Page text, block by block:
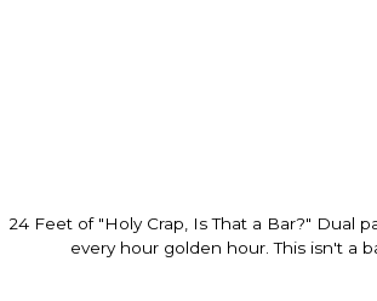
24 Feet of "Holy Crap, Is That a Bar?" Dual
every hour golden hour. This isn't a